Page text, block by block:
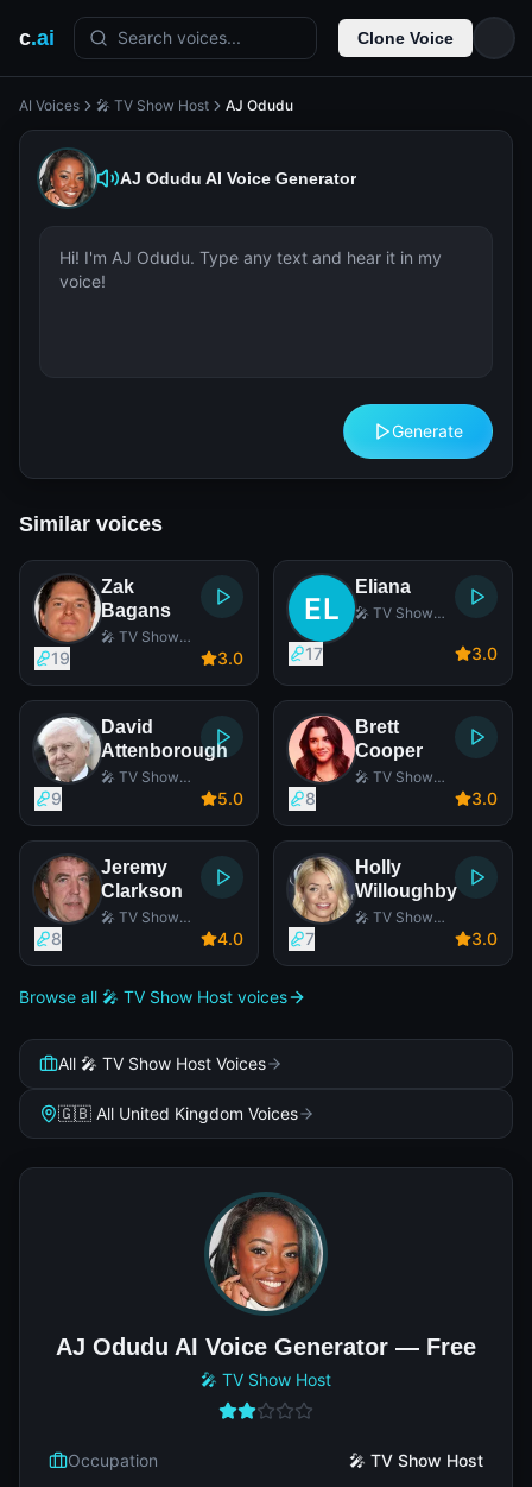
c.ai Search voices... Clone Voice
AI Voices 🎤 TV Show Host AJ Odudu
AJ Odudu AI Voice Generator
Generate
Similar voices
Zak
Bagans
🎤 TV Show
19 3.0
Eliana
🎤 TV Show
17 3.0
David
Attenborough
🎤 TV Show
9 5.0
Brett
Cooper
🎤 TV Show
8 3.0
Jeremy
Clarkson
🎤 TV Show
8 4.0
Holly
Willoughby
🎤 TV Show
7 3.0
Browse all 🎤 TV Show Host voices
All 🎤 TV Show Host Voices
🇬🇧 All United Kingdom Voices
AJ Odudu AI Voice Generator — Free
🎤 TV Show Host
Occupation
🎤 TV Show Host